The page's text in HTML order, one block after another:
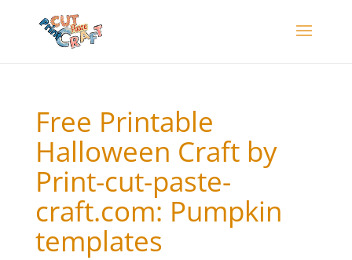
Free Printable
Halloween Craft by
Print-cut-paste-
craft.com: Pumpkin
templates